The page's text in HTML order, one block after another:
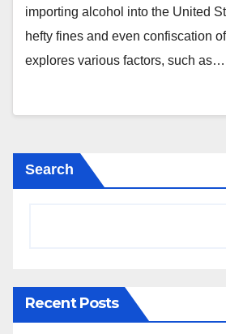
importing alcohol into the United
hefty fines and even confiscation
explores various factors, such as…
Search
Recent Posts